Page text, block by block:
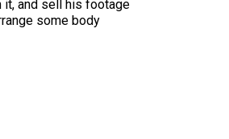
it, and sell his footage
some body